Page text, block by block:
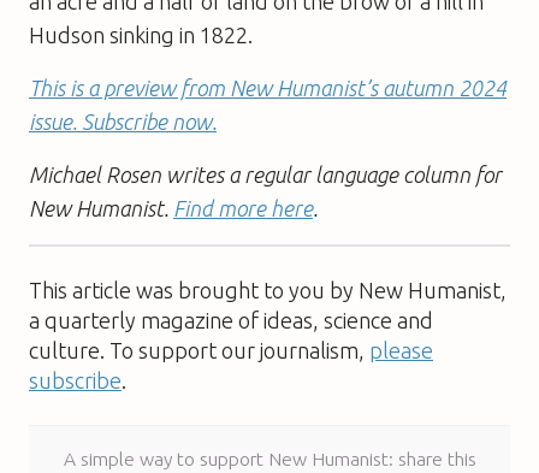
Hudson sinking in 1822.
This is a preview from New Humanist’s autumn 2024
issue. Subscribe now.
Michael Rosen writes a regular language column for
New Humanist. Find more here.
This article was brought to you by New Humanist,
a quarterly magazine of ideas, science and
culture. To support our journalism, please
subscribe.
A simple way to support New Humanist: share this